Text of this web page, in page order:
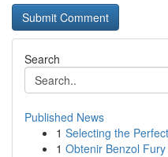
Search
Published News
1 Selecting the
1 Obtenir Benzol